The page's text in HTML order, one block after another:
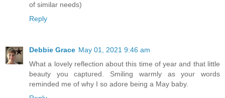
of similar needs)
Reply
Debbie Grace May 01, 2021 9:46 am
What a lovely reflection about this time of year and that little
beauty you captured. Smiling warmly as your words
reminded me of why I so adore being a May baby.